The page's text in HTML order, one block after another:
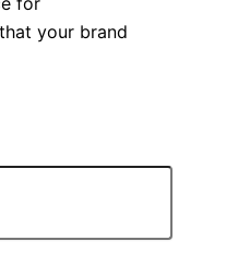
your brand